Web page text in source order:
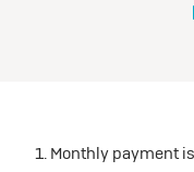
1. Monthly payment